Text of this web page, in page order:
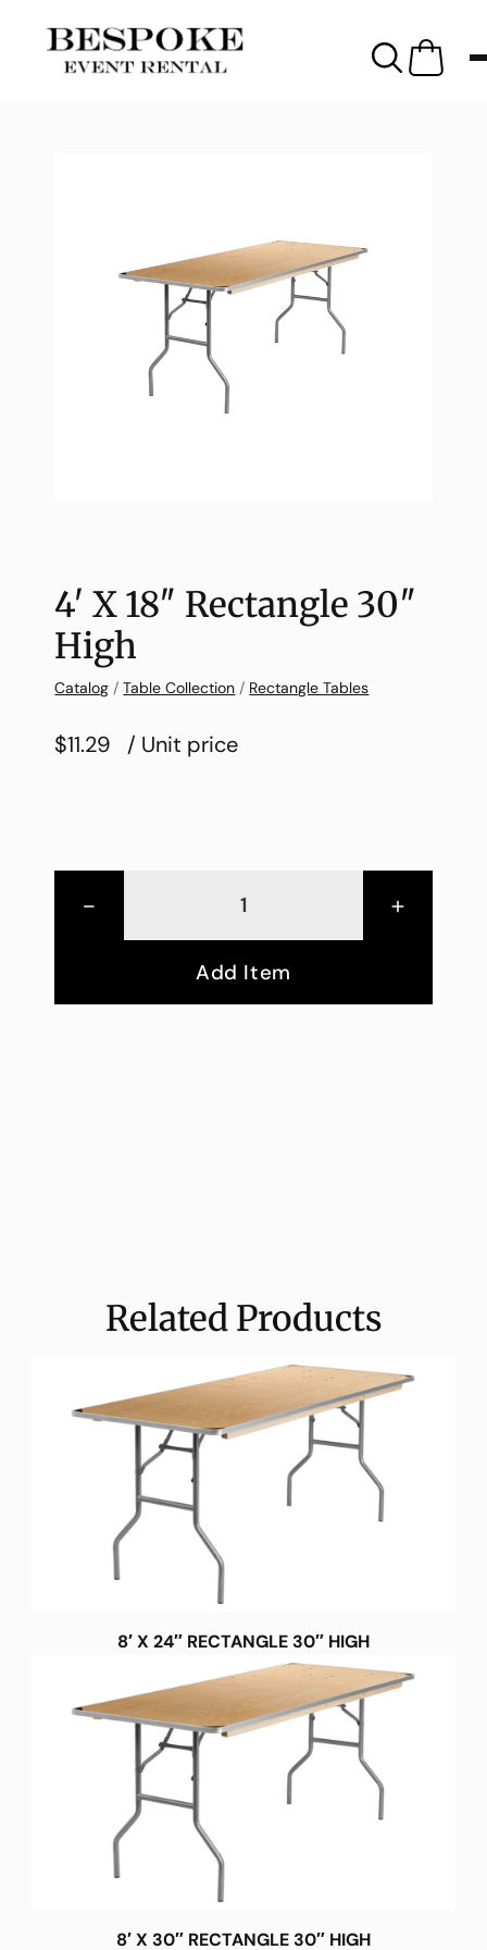
4′ X 18″ Rectangle 30″
High
Catalog /Table Collection / Rectangle Tables
$11.29 / Unit price
- +
Add Item
Related Products
8′ X 24″ RECTANGLE 30″ HIGH
8′ X 30″ RECTANGLE 30″ HIGH